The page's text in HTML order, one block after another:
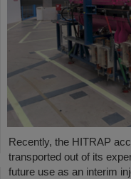
Recently, the HITRAP
transported out of its
future use as an interim